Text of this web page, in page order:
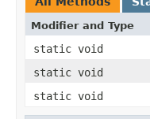
Modifier and Type
static void
static void
static void